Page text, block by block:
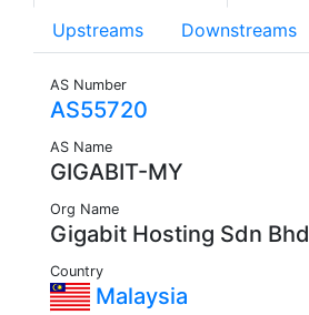
Upstreams Downstreams
AS Number
AS55720
AS Name
GIGABIT-MY
Org Name
Gigabit Hosting Sdn Bhd
Country
Malaysia